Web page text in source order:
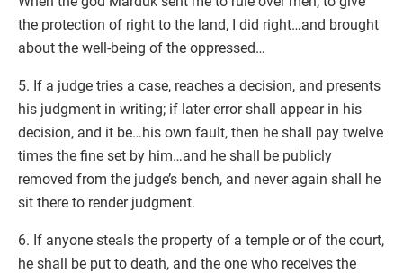
the protection of right to the land, I did right…and brought
about the well-being of the oppressed…
5. If a judge tries a case, reaches a decision, and presents
his judgment in writing; if later error shall appear in his
decision, and it be…his own fault, then he shall pay twelve
times the fine set by him…and he shall be publicly
removed from the judge’s bench, and never again shall he
sit there to render judgment.
6. If anyone steals the property of a temple or of the court,
he shall be put to death, and the one who receives the